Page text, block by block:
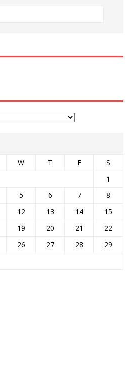
W T F
S
1
5 6 7
8
12 13 14
15
19 20 21
22
26 27 28
29